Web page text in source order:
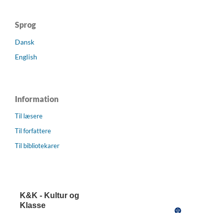
Sprog
Dansk
English
Information
Til læsere
Til forfattere
Til bibliotekarer
K&K - Kultur og
Klasse